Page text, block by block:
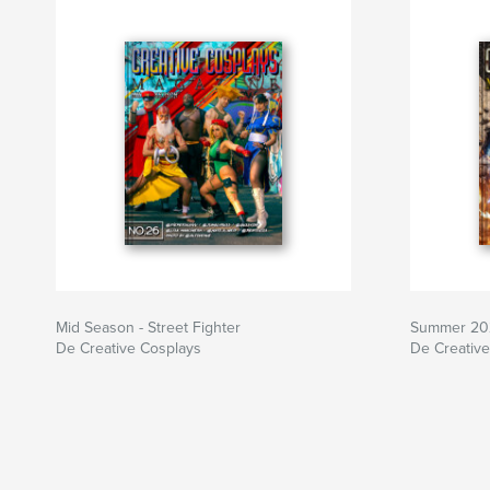
Mid Season - Street Fighter
De Creative Cosplays
Summer
De